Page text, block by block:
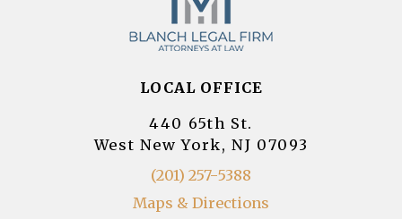
LOCAL OFFICE
440 65th St.
West New York, NJ 07093
(201) 257-5388
Maps & Directions